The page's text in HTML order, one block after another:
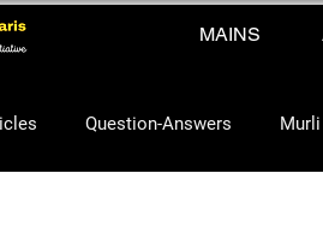
MAINS
Question-Answers